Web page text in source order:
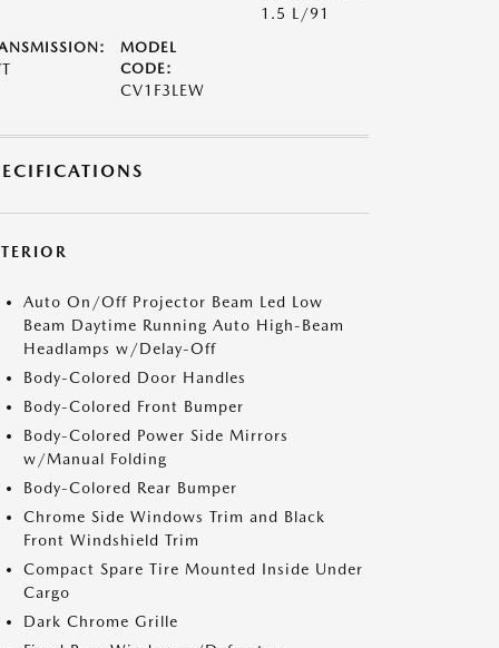
1.5 L/91
MODEL
CODE:
CV1F3LEW
Auto On/Off Projector Beam Led Low
Beam Daytime Running Auto High-Beam
Headlamps w/Delay-Off
Body-Colored Door Handles
Body-Colored Front Bumper
Body-Colored Power Side Mirrors
w/Manual Folding
Body-Colored Rear Bumper
Chrome Side Windows Trim and Black
Front Windshield Trim
Compact Spare Tire Mounted Inside Under
Cargo
Dark Chrome Grille